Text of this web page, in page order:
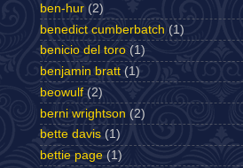
ben-hur (2)
benedict cumberbatch (1)
benicio del toro (1)
benjamin bratt (1)
beowulf (2)
berni wrightson (2)
bette davis (1)
bettie page (1)